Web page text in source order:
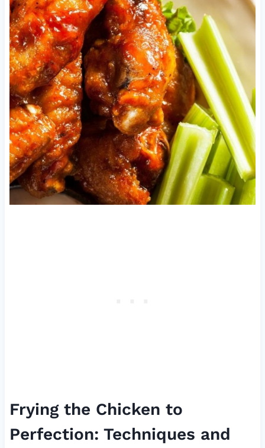
Frying the Chicken to
Perfection: Techniques and